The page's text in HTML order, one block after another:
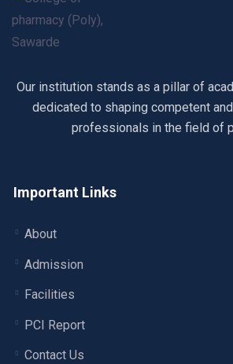
Our institution stands as a pillar of
dedicated to shaping competent
professionals in the field of
Important Links
About
Admission
Facilities
PCI Report
Contact Us